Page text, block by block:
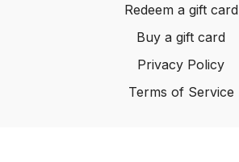
Redeem a gift card
Buy a gift card
Privacy Policy
Terms of Service